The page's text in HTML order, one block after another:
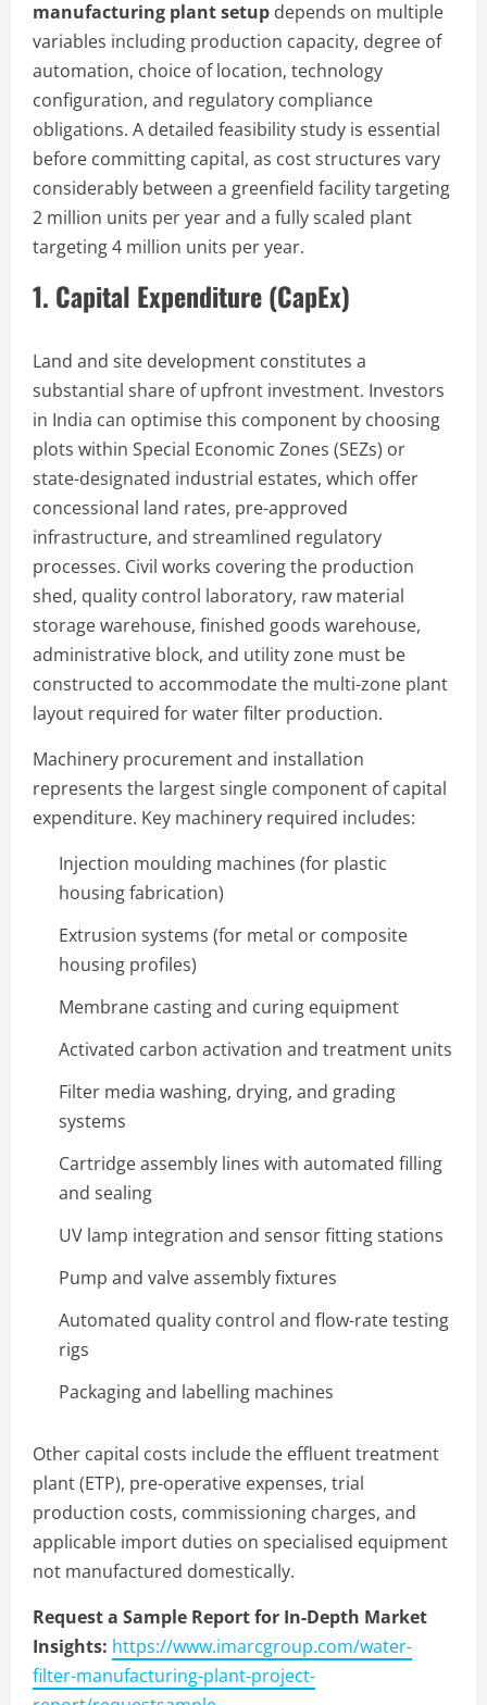
manufacturing plant setup depends on multiple
variables including production capacity, degree of
automation, choice of location, technology
configuration, and regulatory compliance
obligations. A detailed feasibility study is essential
before committing capital, as cost structures vary
considerably between a greenfield facility targeting
2 million units per year and a fully scaled plant
targeting 4 million units per year.
1. Capital Expenditure (CapEx)
Land and site development constitutes a
substantial share of upfront investment. Investors
in India can optimise this component by choosing
plots within Special Economic Zones (SEZs) or
state-designated industrial estates, which offer
concessional land rates, pre-approved
infrastructure, and streamlined regulatory
processes. Civil works covering the production
shed, quality control laboratory, raw material
storage warehouse, finished goods warehouse,
administrative block, and utility zone must be
constructed to accommodate the multi-zone plant
layout required for water filter production.
Machinery procurement and installation
represents the largest single component of capital
expenditure. Key machinery required includes:
Injection moulding machines (for plastic
housing fabrication)
Extrusion systems (for metal or composite
housing profiles)
Membrane casting and curing equipment
Activated carbon activation and treatment units
Filter media washing, drying, and grading
systems
Cartridge assembly lines with automated filling
and sealing
UV lamp integration and sensor fitting stations
Pump and valve assembly fixtures
Automated quality control and flow-rate testing
rigs
Packaging and labelling machines
Other capital costs include the effluent treatment
plant (ETP), pre-operative expenses, trial
production costs, commissioning charges, and
applicable import duties on specialised equipment
not manufactured domestically.
Request a Sample Report for In-Depth Market
Insights: https://www.imarcgroup.com/water-
filter-manufacturing-plant-project-